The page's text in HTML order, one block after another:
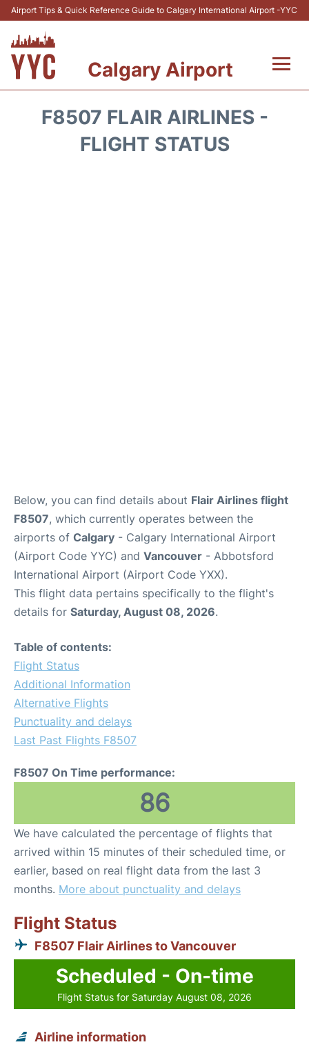
Airport Tips & Quick Reference Guide to Calgary International Airport -YYC
Calgary Airport
F8507 FLAIR AIRLINES -
FLIGHT STATUS
Below, you can find details about Flair Airlines flight
F8507, which currently operates between the
airports of Calgary - Calgary International Airport
(Airport Code YYC) and Vancouver - Abbotsford
International Airport (Airport Code YXX).
This flight data pertains specifically to the flight's
details for Saturday, August 08, 2026.
Table of contents:
Flight Status
Additional Information
Alternative Flights
Punctuality and delays
Last Past Flights F8507
F8507 On Time performance:
86
We have calculated the percentage of flights that
arrived within 15 minutes of their scheduled time, or
earlier, based on real flight data from the last 3
months. More about punctuality and delays
Flight Status
F8507 Flair Airlines to Vancouver
Scheduled - On-time
Flight Status for Saturday August 08, 2026
Airline information